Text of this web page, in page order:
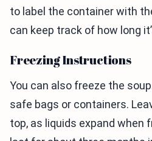
to label the container with
can keep track of how long
Freezing Instructions
You can also freeze the
safe bags or containers.
top, as liquids expand when